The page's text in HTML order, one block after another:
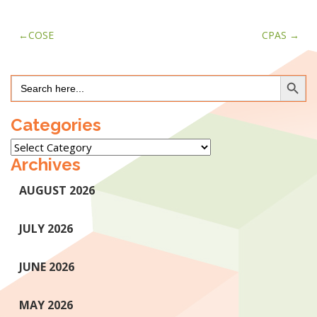
Post
COSE CPAS
Search
for:
Search Button
Categories
Categories
Archives
AUGUST 2026
JULY 2026
JUNE 2026
MAY 2026